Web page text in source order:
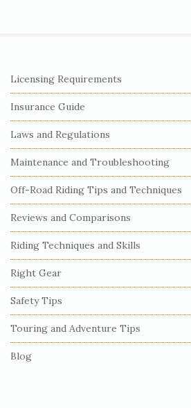
S
i
t
e
S
i
d
e
b
a
r
Licensing Requirements
Insurance Guide
Laws and Regulations
Maintenance and Troubleshooting
Off-Road Riding Tips and Techniques
Reviews and Comparisons
Riding Techniques and Skills
Right Gear
Safety Tips
Touring and Adventure Tips
Blog